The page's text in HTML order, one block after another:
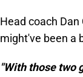
Head coach Dan
might've been a
"With those two